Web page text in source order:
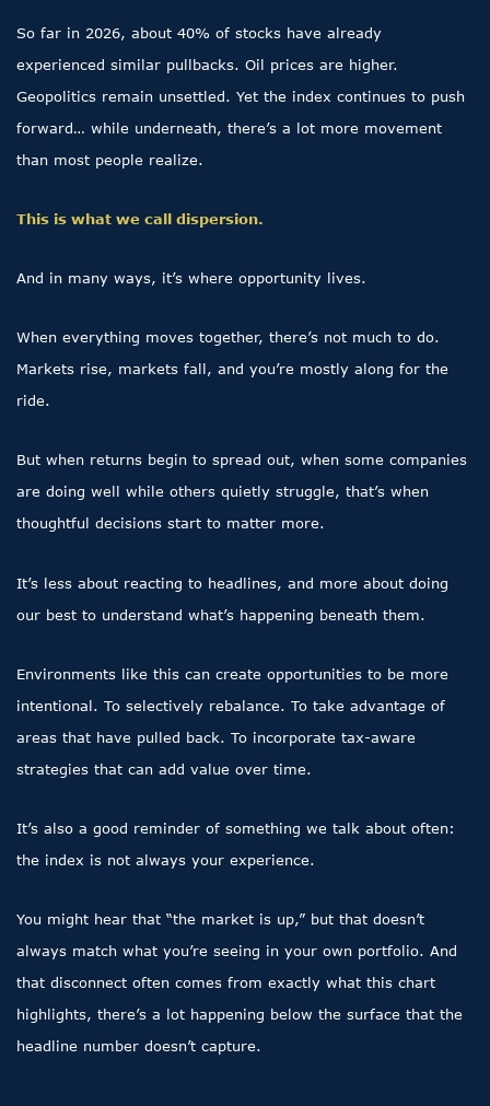
So far in 2026, about 40% of stocks have already
experienced similar pullbacks. Oil prices are higher.
Geopolitics remain unsettled. Yet the index continues to push
forward… while underneath, there’s a lot more movement
than most people realize.
This is what we call dispersion.
And in many ways, it’s where opportunity lives.
When everything moves together, there’s not much to do.
Markets rise, markets fall, and you’re mostly along for the
ride.
But when returns begin to spread out, when some companies
are doing well while others quietly struggle, that’s when
thoughtful decisions start to matter more.
It’s less about reacting to headlines, and more about doing
our best to understand what’s happening beneath them.
Environments like this can create opportunities to be more
intentional. To selectively rebalance. To take advantage of
areas that have pulled back. To incorporate tax-aware
strategies that can add value over time.
It’s also a good reminder of something we talk about often:
the index is not always your experience.
You might hear that “the market is up,” but that doesn’t
always match what you’re seeing in your own portfolio. And
that disconnect often comes from exactly what this chart
highlights, there’s a lot happening below the surface that the
headline number doesn’t capture.